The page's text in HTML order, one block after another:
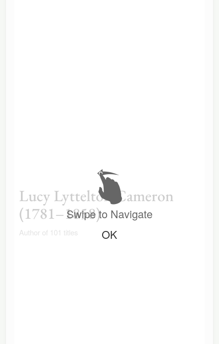
Lucy Lyttelton Cameron
(1781–1858)
Author of 101 titles
Swipe to Navigate
OK